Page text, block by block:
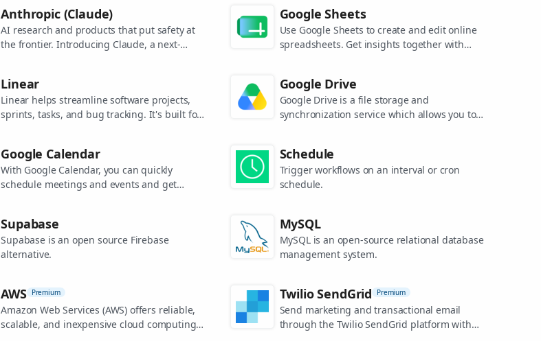
Anthropic (Claude)
AI research and products that put safety at
the frontier. Introducing Claude, a next-
Google Sheets
Use Google Sheets to create and edit online
spreadsheets. Get insights together with
Linear
Linear helps streamline software projects,
sprints, tasks, and bug tracking. It's built for
Google Drive
Google Drive is a file storage and
synchronization service which allows you to
Google Calendar
With Google Calendar, you can quickly
schedule meetings and events and get
Schedule
Trigger workflows on an interval or cron
schedule.
Supabase
Supabase is an open source Firebase
alternative.
MySQL
MySQL is an open-source relational database
management system.
AWS Premium
Amazon Web Services (AWS) offers reliable,
scalable, and inexpensive cloud computing
Twilio SendGrid Premium
Send marketing and transactional email
through the Twilio SendGrid platform with